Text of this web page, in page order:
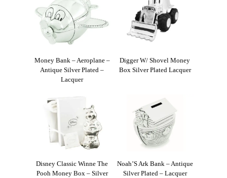
Money Bank – Aeroplane –
Antique Silver Plated –
Lacquer
Digger W/ Shovel Money
Box Silver Plated Lacquer
Disney Classic Winne The
Pooh Money Box – Silver
Noah’S Ark Bank – Antique
Silver Plated – Lacquer